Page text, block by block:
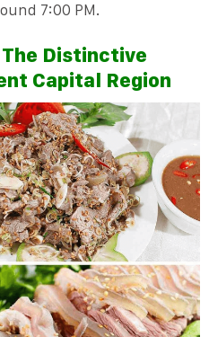
7:00 PM.
The Distinctive
Capital Region